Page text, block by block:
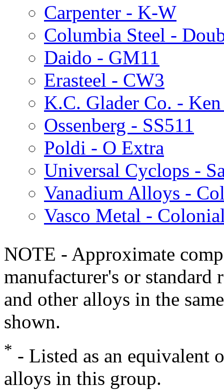
Carpenter - K-W
Columbia Steel -
Daido - GM11
Erasteel - CW3
K.C. Glader Co. -
Ossenberg - SS511
Poldi - O Extra
Universal Cyclops -
Vanadium Alloys -
Vasco Metal -
NOTE - Approximate
manufacturer's or standard
and other alloys in the
shown.
* - Listed as an equivalent
alloys in this group.